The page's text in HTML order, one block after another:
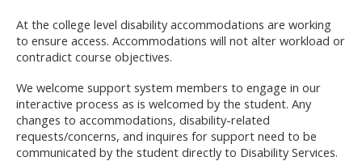
At the college level disability accommodations are working
to ensure access. Accommodations will not alter workload or
contradict course objectives.
We welcome support system members to engage in our
interactive process as is welcomed by the student. Any
changes to accommodations, disability-related
requests/concerns, and inquires for support need to be
communicated by the student directly to Disability Services.